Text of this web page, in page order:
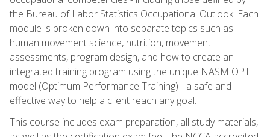
the Bureau of Labor Statistics Occupational Outlook. Each
module is broken down into separate topics such as:
human movement science, nutrition, movement
assessments, program design, and how to create an
integrated training program using the unique NASM OPT
model (Optimum Performance Training) - a safe and
effective way to help a client reach any goal.
This course includes exam preparation, all study materials,